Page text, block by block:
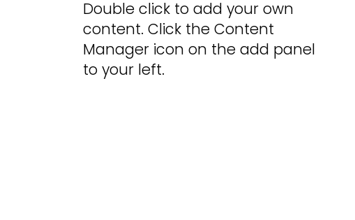
Double click to add your own
content. Click the Content
Manager icon on the add panel
to your left.